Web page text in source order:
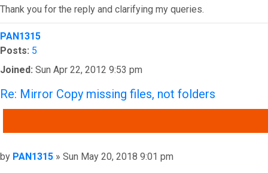
Thank you for the reply and clarifying my queries.
Top
PAN1315
Posts: 5
Joined: Sun Apr 22, 2012 9:53 pm
Re: Mirror Copy missing files, not folders
Post
by PAN1315 » Sun May 20, 2018 9:01 pm